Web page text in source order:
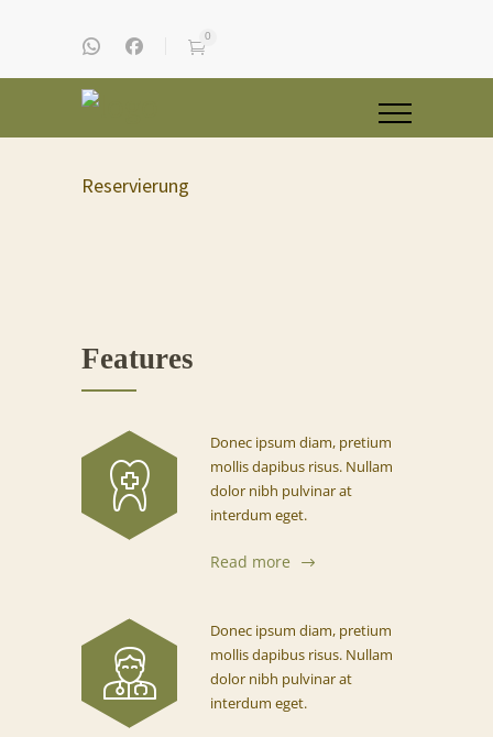
0
Reservierung
Features
Donec ipsum diam, pretium
mollis dapibus risus. Nullam
dolor nibh pulvinar at
interdum eget.
Read more
Donec ipsum diam, pretium
mollis dapibus risus. Nullam
dolor nibh pulvinar at
interdum eget.